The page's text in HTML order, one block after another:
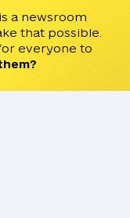
a newsroom
that possible.
everyone to